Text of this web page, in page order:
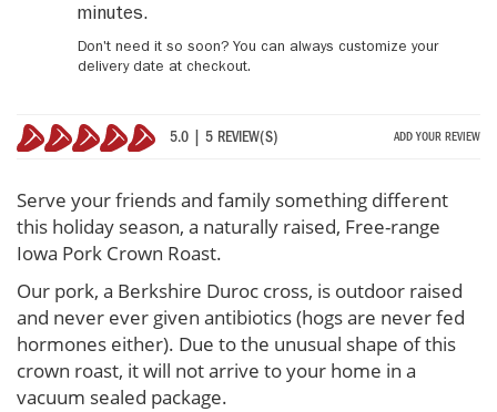
Ground
Pork
minutes.
Don't need it so soon? You can always customize your
delivery date at checkout.
5.0 | 5 REVIEW(S) ADD YOUR REVIEW
Serve your friends and family something different
this holiday season, a naturally raised, Free-range
Iowa Pork Crown Roast.
Our pork, a Berkshire Duroc cross, is outdoor raised
and never ever given antibiotics (hogs are never fed
hormones either). Due to the unusual shape of this
crown roast, it will not arrive to your home in a
vacuum sealed package.